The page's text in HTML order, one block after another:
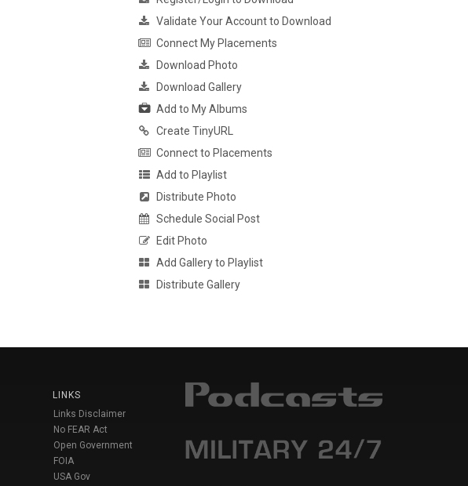
Validate Your Account to Download
Connect My Placements
Download Photo
Download Gallery
Add to My Albums
Create TinyURL
Connect to Placements
Add to Playlist
Distribute Photo
Schedule Social Post
Edit Photo
Add Gallery to Playlist
Distribute Gallery
LINKS
Links Disclaimer
No FEAR Act
Open Government
FOIA
USA Gov